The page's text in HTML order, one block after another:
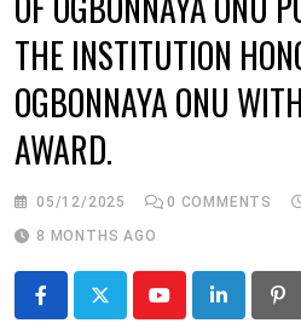
THE INSTITUTION
OGBONNAYA ONU
AWARD.
05/12/2025 0 COMMENTS
8 MONTHS AGO
YoutubeLinkedIn